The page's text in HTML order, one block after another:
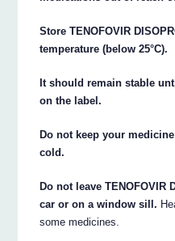
Store TENOFOVIR
temperature (below 25°C).
It should remain stable
on the label.
Do not keep your
cold.
Do not leave TENOFOVIR
car or on a window sill.
some medicines.